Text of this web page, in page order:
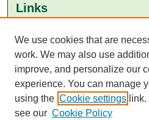
Links
Aga Khan University Libraries
SAFARI (AKU Libraries’ Catalogue)
We use cookies that are
work. We may also use
improve, and personalize our
experience. You can manage
using the Cookie settings
see our Cookie Policy